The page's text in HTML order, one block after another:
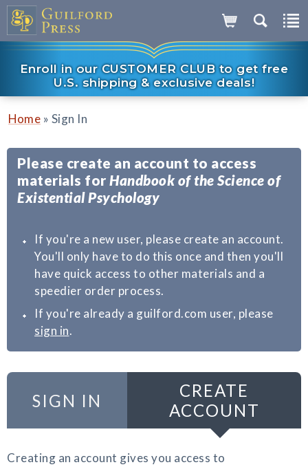
Enroll in our CUSTOMER CLUB to get free
U.S. shipping & exclusive deals!
Home » Sign In
Please create an account to access
materials for Handbook of the Science of
Existential Psychology
If you're a new user, please create an account.
You'll only have to do this once and then you'll
have quick access to other materials and a
speedier order process.
If you're already a guilford.com user, please
sign in.
SIGN IN
CREATE
ACCOUNT
Creating an account gives you access to